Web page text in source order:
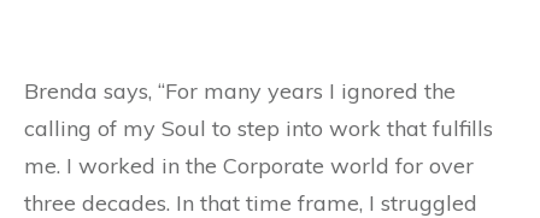
Brenda says, “For many years I ignored the
calling of my Soul to step into work that fulfills
me. I worked in the Corporate world for over
three decades. In that time frame, I struggled